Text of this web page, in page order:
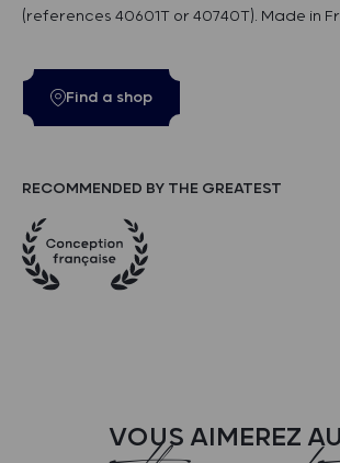
(references 40601T or 40740T). Made in
Find a shop
RECOMMENDED BY THE GREATEST
VOUS AIMEREZ